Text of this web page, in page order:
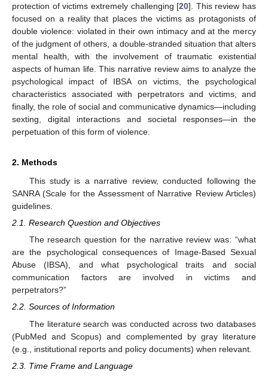
protection of victims extremely challenging [20]. This review has
focused on a reality that places the victims as protagonists of
double violence: violated in their own intimacy and at the mercy
of the judgment of others, a double-stranded situation that alters
mental health, with the involvement of traumatic existential
aspects of human life. This narrative review aims to analyze the
psychological impact of IBSA on victims, the psychological
characteristics associated with perpetrators and victims, and
finally, the role of social and communicative dynamics—including
sexting, digital interactions and societal responses—in the
perpetuation of this form of violence.
2. Methods
This study is a narrative review, conducted following the
SANRA (Scale for the Assessment of Narrative Review Articles)
guidelines.
2.1. Research Question and Objectives
The research question for the narrative review was: “what
are the psychological consequences of Image-Based Sexual
Abuse (IBSA), and what psychological traits and social
communication factors are involved in victims and
perpetrators?”
2.2. Sources of Information
The literature search was conducted across two databases
(PubMed and Scopus) and complemented by gray literature
(e.g., institutional reports and policy documents) when relevant.
2.3. Time Frame and Language